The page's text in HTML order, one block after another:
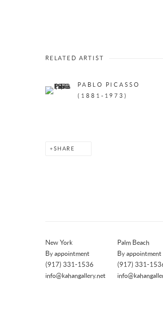
RELATED ARTIST
PABLO PICASSO
(1881-1973)
SHARE
New York
By appointment
(917) 331-1536
info@kahangallery.net
Palm Beach
By appointment
(917) 331-